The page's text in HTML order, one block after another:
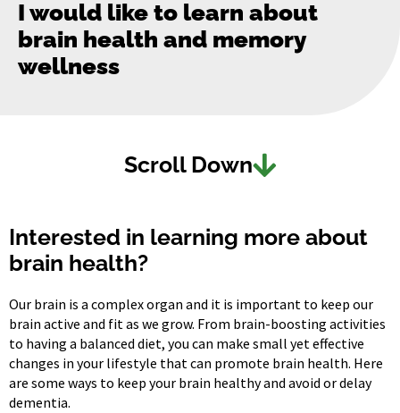
I would like to learn about
brain health and memory
wellness
Scroll Down
Interested in learning more about
brain health?
Our brain is a complex organ and it is important to keep our
brain active and fit as we grow. From brain-boosting activities
to having a balanced diet, you can make small yet effective
changes in your lifestyle that can promote brain health. Here
are some ways to keep your brain healthy and avoid or delay
dementia.